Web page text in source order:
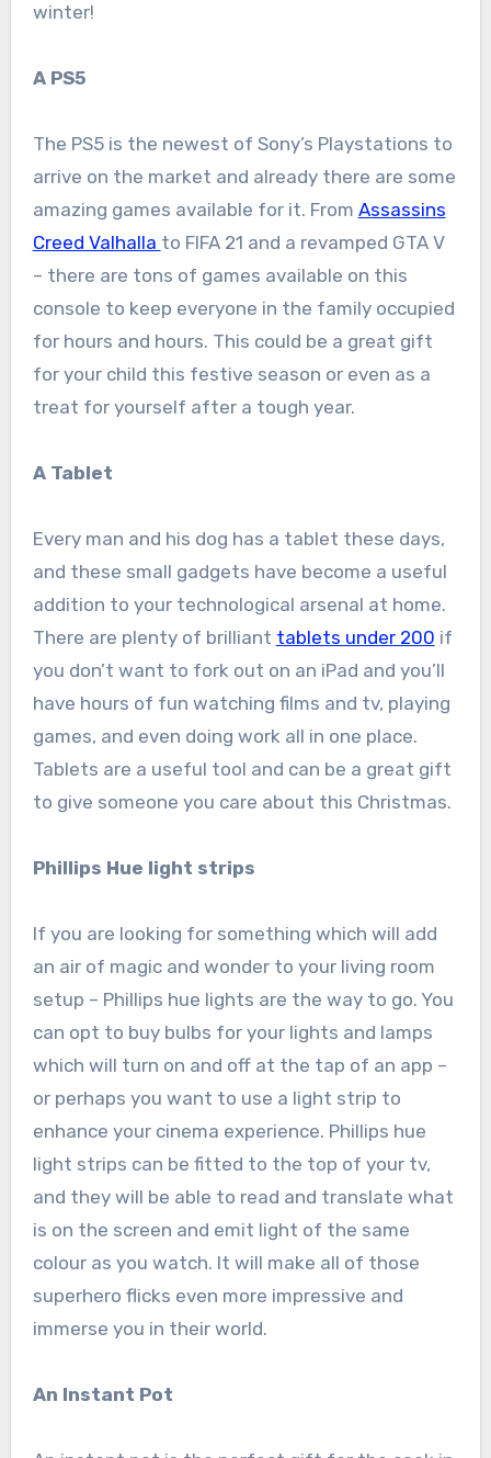
winter!
A PS5
The PS5 is the newest of Sony’s Playstations to
arrive on the market and already there are some
amazing games available for it. From Assassins
Creed Valhalla to FIFA 21 and a revamped GTA V
– there are tons of games available on this
console to keep everyone in the family occupied
for hours and hours. This could be a great gift
for your child this festive season or even as a
treat for yourself after a tough year.
A Tablet
Every man and his dog has a tablet these days,
and these small gadgets have become a useful
addition to your technological arsenal at home.
There are plenty of brilliant tablets under 200 if
you don’t want to fork out on an iPad and you’ll
have hours of fun watching films and tv, playing
games, and even doing work all in one place.
Tablets are a useful tool and can be a great gift
to give someone you care about this Christmas.
Phillips Hue light strips
If you are looking for something which will add
an air of magic and wonder to your living room
setup – Phillips hue lights are the way to go. You
can opt to buy bulbs for your lights and lamps
which will turn on and off at the tap of an app –
or perhaps you want to use a light strip to
enhance your cinema experience. Phillips hue
light strips can be fitted to the top of your tv,
and they will be able to read and translate what
is on the screen and emit light of the same
colour as you watch. It will make all of those
superhero flicks even more impressive and
immerse you in their world.
An Instant Pot